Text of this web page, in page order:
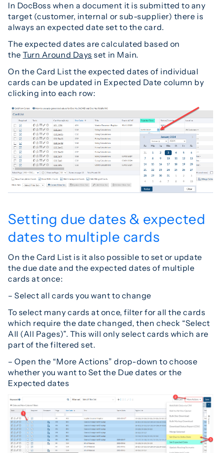
In DocBoss when a document it is submitted to any
target (customer, internal or sub-supplier) there is
always an expected date set to the card.
The expected dates are calculated based on
theTurn Around Days set in Main.
On the Card List the expected dates of individual
cards can be updated in Expected Date column by
clicking into each row:
Setting due dates & expected
dates to multiple cards
On the Card List is it also possible to set or update
the due date and the expected dates of multiple
cards at once:
– Select all cards you want to change
To select many cards at once, filter for all the cards
which require the date changed, then check “Select
All (All Pages)”. This will only select cards which are
part of the filtered set.
– Open the “More Actions” drop-down to choose
whether you want to Set the Due dates or the
Expected dates